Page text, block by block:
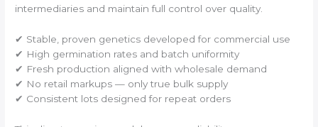
intermediaries and maintain full control over quality.
✔ Stable, proven genetics developed for commercial use
✔ High germination rates and batch uniformity
✔ Fresh production aligned with wholesale demand
✔ No retail markups — only true bulk supply
✔ Consistent lots designed for repeat orders